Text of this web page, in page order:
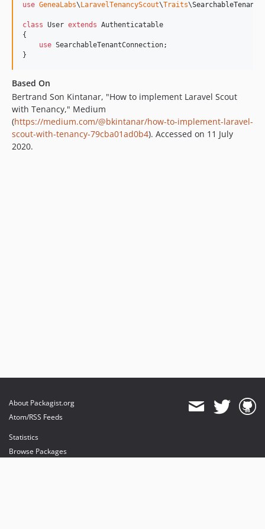
use GeneaLabs\ LaravelTenancyScout\Traits\
class User extends Authenticatable
{
use SearchableTenantConnection;
}
Based On
Bertrand Son Kintanar, "How to implement Laravel Scout
with Tenancy," Medium
(https://medium.com/@bkintanar/how-to-implement-laravel-
scout-with-tenancy-79cba01ad0b4). Accessed on 11 July
2020.
About Packagist.org
Atom/RSS Feeds
Statistics
Browse Packages